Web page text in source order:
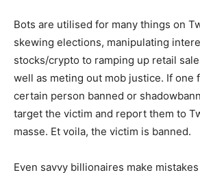
Bots are utilised for many things on
skewing elections, manipulating
stocks/crypto to ramping up retail
well as meting out mob justice. If one
certain person banned or
target the victim and report them to
masse. Et voila, the victim is banned.
Even savvy billionaires make